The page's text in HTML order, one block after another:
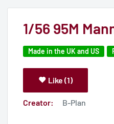
1/56 95M
Made in the UK and US
Like (1)
Creator: B-Plan